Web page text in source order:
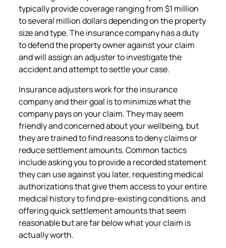
typically provide coverage ranging from $1 million
to several million dollars depending on the property
size and type. The insurance company has a duty
to defend the property owner against your claim
and will assign an adjuster to investigate the
accident and attempt to settle your case.
Insurance adjusters work for the insurance
company and their goal is to minimize what the
company pays on your claim. They may seem
friendly and concerned about your wellbeing, but
they are trained to find reasons to deny claims or
reduce settlement amounts. Common tactics
include asking you to provide a recorded statement
they can use against you later, requesting medical
authorizations that give them access to your entire
medical history to find pre-existing conditions, and
offering quick settlement amounts that seem
reasonable but are far below what your claim is
actually worth.